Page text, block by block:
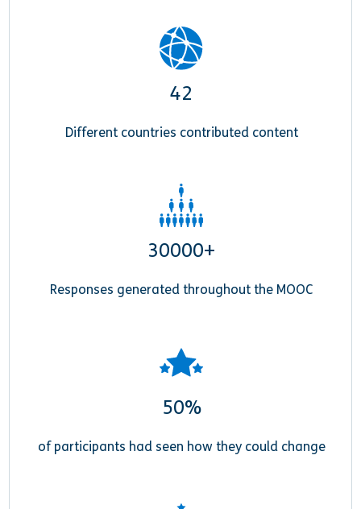
42
Different countries contributed content
30000+
Responses generated throughout the MOOC
50%
of participants had seen how they could change